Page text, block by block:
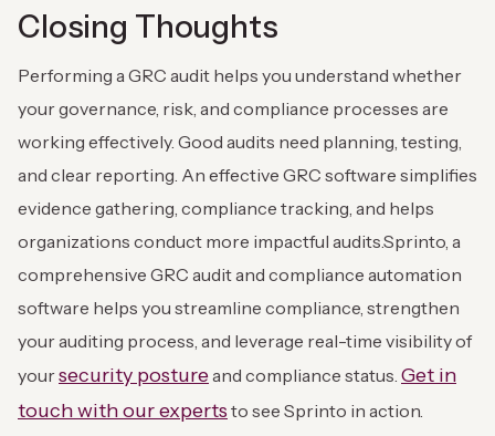
Closing Thoughts
Performing a GRC audit helps you understand whether
your governance, risk, and compliance processes are
working effectively. Good audits need planning, testing,
and clear reporting. An effective GRC software simplifies
evidence gathering, compliance tracking, and helps
organizations conduct more impactful audits.Sprinto, a
comprehensive GRC audit and compliance automation
software helps you streamline compliance, strengthen
your auditing process, and leverage real-time visibility of
yoursecurity postureand compliance status. Get in
touch with our experts to see Sprinto in action.